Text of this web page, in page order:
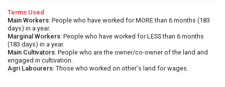
Terms Used
Main Workers: People who have worked for MORE than 6 months (183
days) in a year.
Marginal Workers: People who have worked for LESS than 6 months
(183 days) in a year.
Main Cultivators: People who are the owner/co-owner of the land and
engaged in cultivation.
Agri Labourers: Those who worked on other's land for wages.